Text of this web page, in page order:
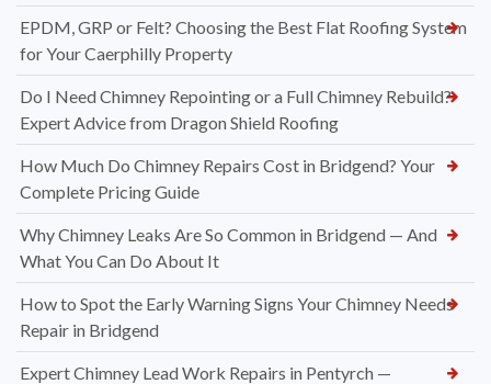
EPDM, GRP or Felt? Choosing the Best Flat Roofing System
for Your Caerphilly Property
Do I Need Chimney Repointing or a Full Chimney Rebuild?
Expert Advice from Dragon Shield Roofing
How Much Do Chimney Repairs Cost in Bridgend? Your
Complete Pricing Guide
Why Chimney Leaks Are So Common in Bridgend — And
What You Can Do About It
How to Spot the Early Warning Signs Your Chimney Needs
Repair in Bridgend
Expert Chimney Lead Work Repairs in Pentyrch —